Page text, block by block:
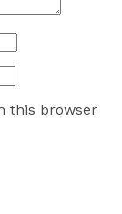
this browser